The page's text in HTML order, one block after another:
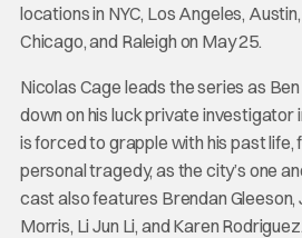
locations in NYC, Los Angeles,
Chicago, and Raleigh on May 25.
Nicolas Cage leads the series as Ben
down on his luck private investigator
is forced to grapple with his past life,
personal tragedy, as the city’s one
cast also features Brendan Gleeson,
Morris, Li Jun Li, and Karen